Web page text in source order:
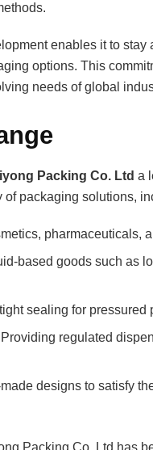
enables it to stay
options. This
needs of global
Packing Co. Ltd a
packaging solutions,
pharmaceuticals,
based goods such as
sealing for pressured
regulated
designs to satisfy
Packing Co. Ltd has